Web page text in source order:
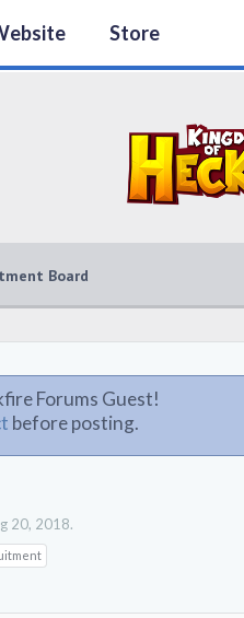
Store
Board
Forums Guest!
before posting.
20, 2018.